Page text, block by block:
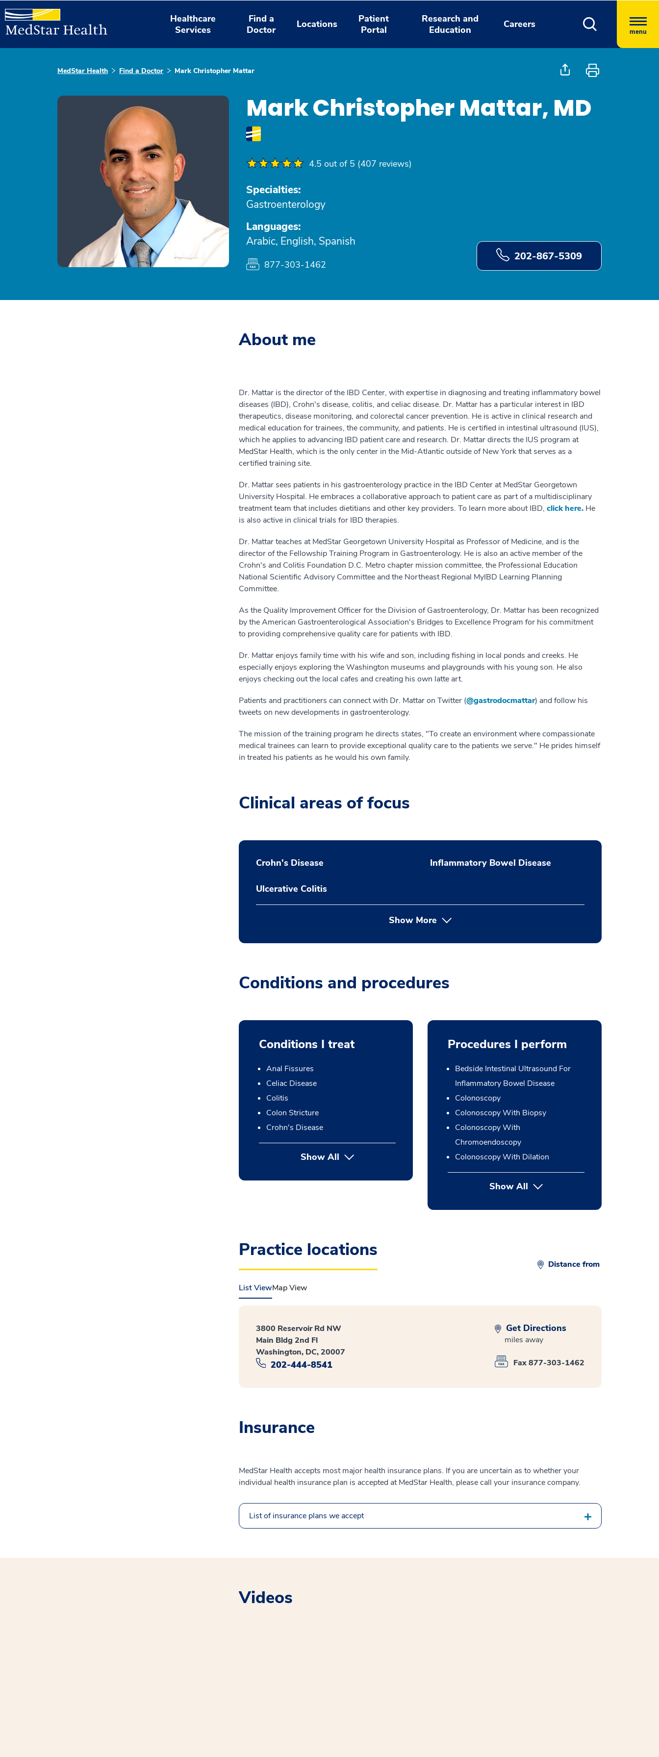
Healthcare
Services
Find a
Doctor
Locations
Patient
Portal
Research and
Education
Careers
menu
MedStar Health Find a Doctor Mark Christopher Mattar
Mark Christopher Mattar, MD
4.5 out of 5 (407 reviews)
Specialties:
Gastroenterology
Languages:
Arabic, English, Spanish
877-303-1462
202-867-5309
About me
Dr. Mattar is the director of the IBD Center, with expertise in diagnosing and treating inflammatory bowel
diseases (IBD), Crohn's disease, colitis, and celiac disease. Dr. Mattar has a particular interest in IBD
therapeutics, disease monitoring, and colorectal cancer prevention. He is active in clinical research and
medical education for trainees, the community, and patients. He is certified in intestinal ultrasound (IUS),
which he applies to advancing IBD patient care and research. Dr. Mattar directs the IUS program at
MedStar Health, which is the only center in the Mid-Atlantic outside of New York that serves as a
certified training site.
Dr. Mattar sees patients in his gastroenterology practice in the IBD Center at MedStar Georgetown
University Hospital. He embraces a collaborative approach to patient care as part of a multidisciplinary
treatment team that includes dietitians and other key providers. To learn more about IBD, click here. He
is also active in clinical trials for IBD therapies.
Dr. Mattar teaches at MedStar Georgetown University Hospital as Professor of Medicine, and is the
director of the Fellowship Training Program in Gastroenterology. He is also an active member of the
Crohn's and Colitis Foundation D.C. Metro chapter mission committee, the Professional Education
National Scientific Advisory Committee and the Northeast Regional MyIBD Learning Planning
Committee.
As the Quality Improvement Officer for the Division of Gastroenterology, Dr. Mattar has been recognized
by the American Gastroenterological Association's Bridges to Excellence Program for his commitment
to providing comprehensive quality care for patients with IBD.
Dr. Mattar enjoys family time with his wife and son, including fishing in local ponds and creeks. He
especially enjoys exploring the Washington museums and playgrounds with his young son. He also
enjoys checking out the local cafes and creating his own latte art.
Patients and practitioners can connect with Dr. Mattar on Twitter (@gastrodocmattar) and follow his
tweets on new developments in gastroenterology.
The mission of the training program he directs states, "To create an environment where compassionate
medical trainees can learn to provide exceptional quality care to the patients we serve." He prides himself
in treated his patients as he would his own family.
Clinical areas of focus
Crohn's Disease Inflammatory Bowel Disease
Ulcerative Colitis
Show More
Conditions and procedures
Conditions I treat
Anal Fissures
Celiac Disease
Colitis
Colon Stricture
Crohn's Disease
Show All
Procedures I perform
Bedside Intestinal Ultrasound For
Inflammatory Bowel Disease
Colonoscopy
Colonoscopy With Biopsy
Colonoscopy With
Chromoendoscopy
Colonoscopy With Dilation
Show Allbutton Press enter to expand
Practice locations
Distance from
List ViewMap View
3800 Reservoir Rd NW
Main Bldg 2nd Fl
Washington, DC, 20007
202-444-8541
Get Directions
miles away
Fax 877-303-1462
Insurance
MedStar Health accepts most major health insurance plans. If you are uncertain as to whether your
individual health insurance plan is accepted at MedStar Health, please call your insurance company.
List of insurance plans we accept
Videos